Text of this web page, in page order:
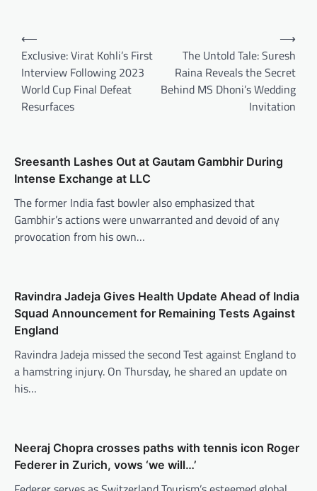
Post
navigation
⟵
Exclusive: Virat Kohli’s First
Interview Following 2023
World Cup Final Defeat
Resurfaces
The Untold Tale: Suresh
Raina Reveals the Secret
Behind MS Dhoni’s Wedding
Invitation
⟶
Sreesanth Lashes Out at Gautam Gambhir During
Intense Exchange at LLC
The former India fast bowler also emphasized that
Gambhir’s actions were unwarranted and devoid of any
provocation from his own…
Ravindra Jadeja Gives Health Update Ahead of India
Squad Announcement for Remaining Tests Against
England
Ravindra Jadeja missed the second Test against England to
a hamstring injury. On Thursday, he shared an update on
his…
Neeraj Chopra crosses paths with tennis icon Roger
Federer in Zurich, vows ‘we will…’